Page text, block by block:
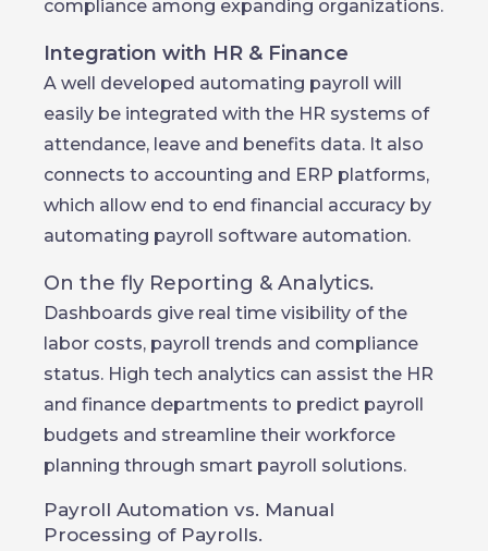
compliance among expanding organizations.
Integration with HR & Finance
A well developed automating payroll will
easily be integrated with the HR systems of
attendance, leave and benefits data. It also
connects to accounting and ERP platforms,
which allow end to end financial accuracy by
automating payroll software automation.
On the fly Reporting & Analytics.
Dashboards give real time visibility of the
labor costs, payroll trends and compliance
status. High tech analytics can assist the HR
and finance departments to predict payroll
budgets and streamline their workforce
planning through smart payroll solutions.
Payroll Automation vs. Manual
Processing of Payrolls.